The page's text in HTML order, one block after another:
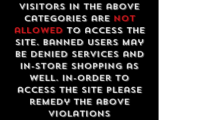
Visitors in the above
categories are not
allowedto access the
site. Banned users may
be denied services and
in-store shopping as
well. In-order to
access the site please
remedy the above
violations